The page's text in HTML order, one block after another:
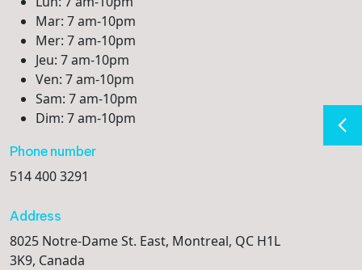
Mar: 7 am-10pm
Mer: 7 am-10pm
Jeu: 7 am-10pm
Ven: 7 am-10pm
Sam: 7 am-10pm
Dim: 7 am-10pm
Phone number
514 400 3291
Address
8025 Notre-Dame St. East, Montreal, QC H1L
3K9, Canada